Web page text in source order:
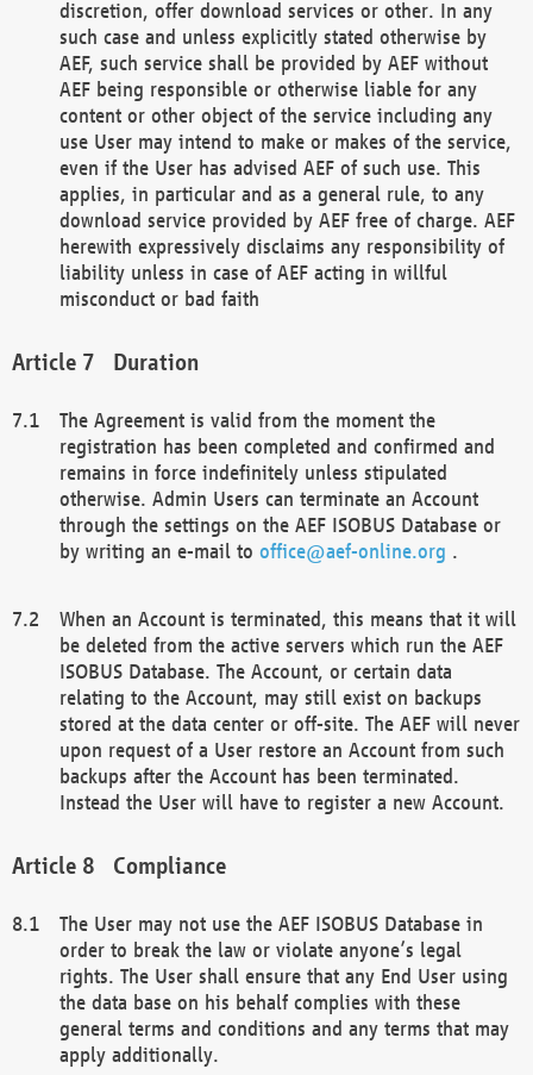
discretion, offer download services or other. In any
such case and unless explicitly stated otherwise by
AEF, such service shall be provided by AEF without
AEF being responsible or otherwise liable for any
content or other object of the service including any
use User may intend to make or makes of the service,
even if the User has advised AEF of such use. This
applies, in particular and as a general rule, to any
download service provided by AEF free of charge. AEF
herewith expressively disclaims any responsibility of
liability unless in case of AEF acting in willful
misconduct or bad faith
Duration
The Agreement is valid from the moment the
registration has been completed and confirmed and
remains in force indefinitely unless stipulated
otherwise. Admin Users can terminate an Account
through the settings on the AEF ISOBUS Database or
by writing an e-mail to office@aef-online.org .
When an Account is terminated, this means that it will
be deleted from the active servers which run the AEF
ISOBUS Database. The Account, or certain data
relating to the Account, may still exist on backups
stored at the data center or off-site. The AEF will never
upon request of a User restore an Account from such
backups after the Account has been terminated.
Instead the User will have to register a new Account.
Compliance
The User may not use the AEF ISOBUS Database in
order to break the law or violate anyone’s legal
rights. The User shall ensure that any End User using
the data base on his behalf complies with these
general terms and conditions and any terms that may
apply additionally.